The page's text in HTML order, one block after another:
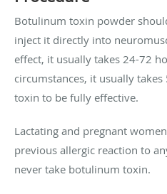
Botulinum toxin powder
inject it directly into
effect, it usually takes 24-72
circumstances, it usually
toxin to be fully effective.
Lactating and pregnant
previous allergic reaction to
never take botulinum toxin.